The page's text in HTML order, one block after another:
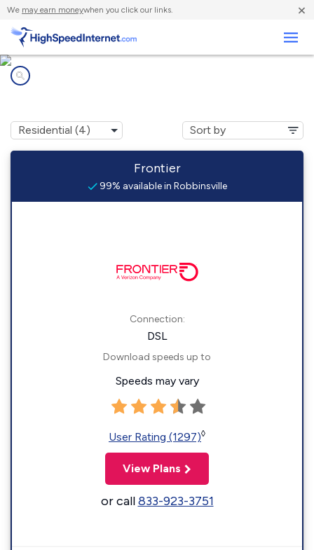
We may earn moneywhen you click our links. ×
Frontier
99% available in Robbinsville
Connection:
DSL
Download speeds up to
Speeds may vary
User Rating (1297)◊
View Plans
or call833-923-3751